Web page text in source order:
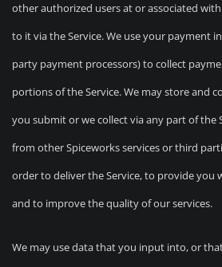
other authorized users at or associated
to it via the Service. We use your payment
party payment processors) to collect
portions of the Service. We may store and
you submit or we collect via any part of the
from other Spiceworks services or third
order to deliver the Service, to provide you
and to improve the quality of our services.
We may use data that you input into, or